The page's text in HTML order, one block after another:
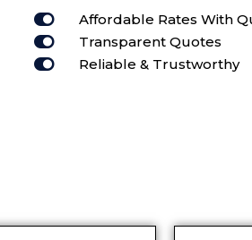
Affordable Rates With
Transparent Quotes
Reliable & Trustworthy